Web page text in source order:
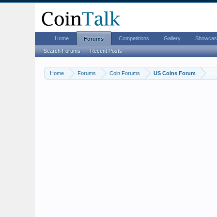
Home Forums Coin Forums US Coins Forum
Home Forums
Search Forums Recent Posts
Competitions Gallery